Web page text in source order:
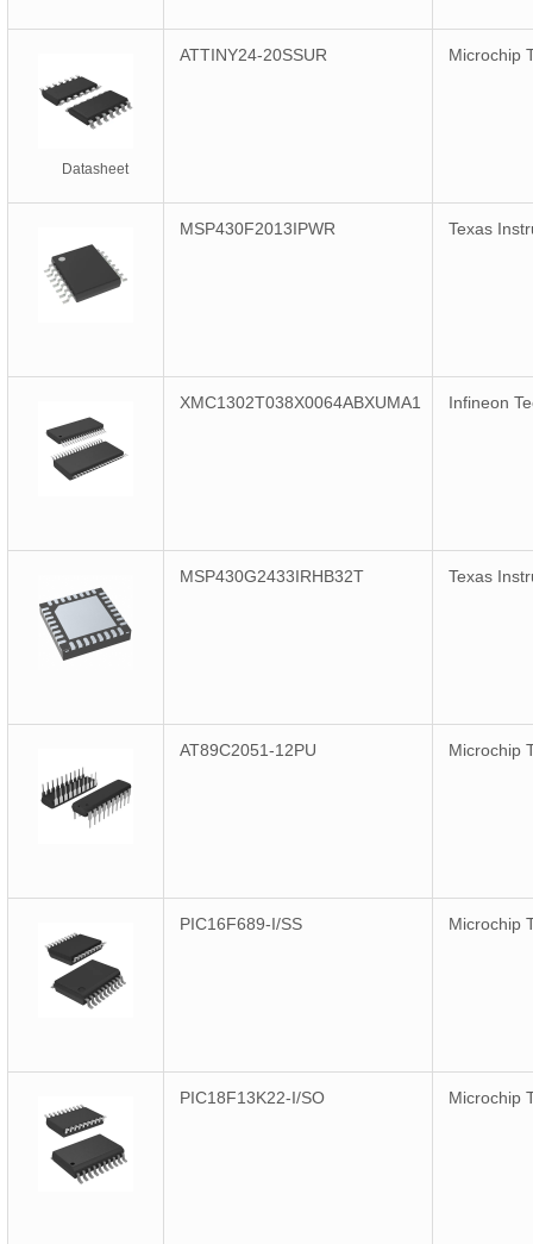
Datasheet
ATTINY24-20SSUR Microchip
MSP430F2013IPWR Texas
XMC1302T038X0064ABXUMA1 Infineon
MSP430G2433IRHB32T Texas
AT89C2051-12PU Microchip
PIC16F689-I/SS Microchip
PIC18F13K22-I/SO Microchip